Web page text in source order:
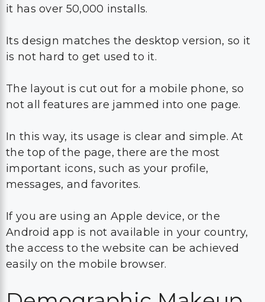
it has over 50,000 installs.
Its design matches the desktop version, so it
is not hard to get used to it.
The layout is cut out for a mobile phone, so
not all features are jammed into one page.
In this way, its usage is clear and simple. At
the top of the page, there are the most
important icons, such as your profile,
messages, and favorites.
If you are using an Apple device, or the
Android app is not available in your country,
the access to the website can be achieved
easily on the mobile browser.